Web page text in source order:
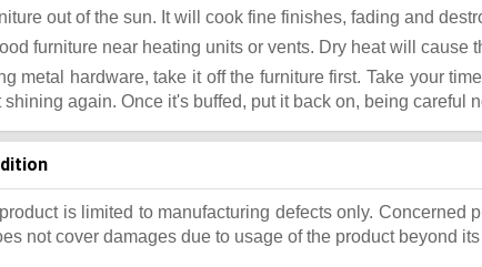
out of the sun. It will cook fine finishes, fading and
furniture near heating units or vents. Dry heat will cause
metal hardware, take it off the furniture first. Take your
shining again. Once it's buffed, put it back on, being careful
is limited to manufacturing defects only.
not cover damages due to usage of the product beyond